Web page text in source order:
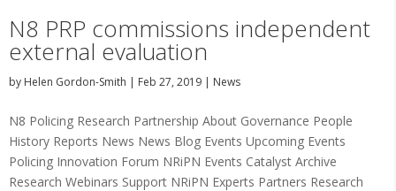
N8 PRP commissions independent
external evaluation
by Helen Gordon-Smith | Feb 27, 2019 | News
N8 Policing Research Partnership About Governance People
History Reports News News Blog Events Upcoming Events
Policing Innovation Forum NRiPN Events Catalyst Archive
Research Webinars Support NRiPN Experts Partners Research